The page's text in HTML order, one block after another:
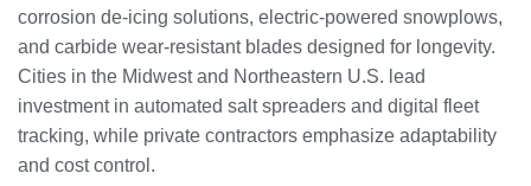
corrosion de-icing solutions, electric-powered snowplows,
and carbide wear-resistant blades designed for longevity.
Cities in the Midwest and Northeastern U.S. lead
investment in automated salt spreaders and digital fleet
tracking, while private contractors emphasize adaptability
and cost control.